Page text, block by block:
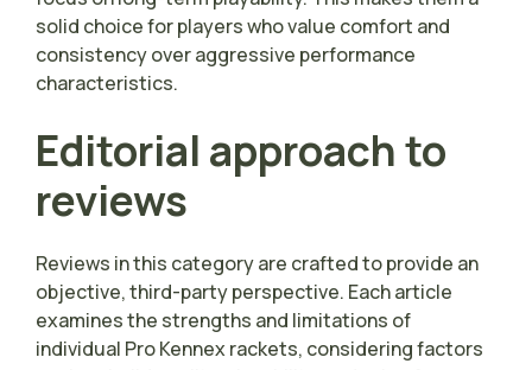
solid choice for players who value comfort and
consistency over aggressive performance
characteristics.
Editorial approach to
reviews
Reviews in this category are crafted to provide an
objective, third-party perspective. Each article
examines the strengths and limitations of
individual Pro Kennex rackets, considering factors